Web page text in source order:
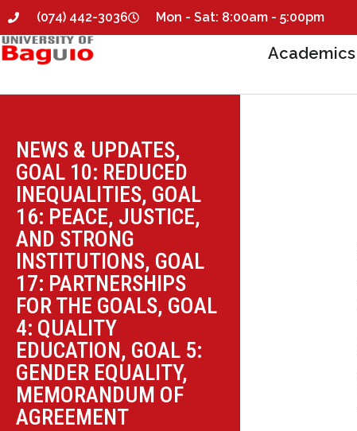
(074) 442-3036 Mon - Sat: 8:00am - 5:00pm
Academics
NEWS & UPDATES,
GOAL 10: REDUCED
INEQUALITIES, GOAL
16: PEACE, JUSTICE,
AND STRONG
INSTITUTIONS, GOAL
17: PARTNERSHIPS
FOR THE GOALS, GOAL
4: QUALITY
EDUCATION, GOAL 5:
GENDER EQUALITY,
MEMORANDUM OF
AGREEMENT